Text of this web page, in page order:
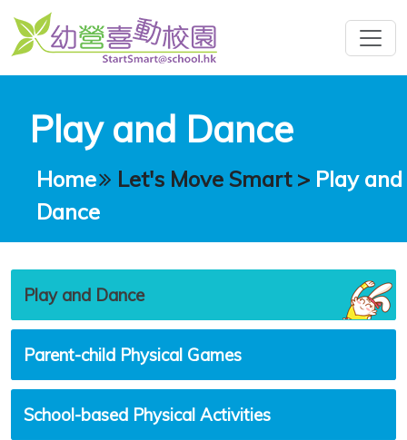
Play and Dance
Home Let's Move Smart> Play and
Dance
Play and Dance
Parent-child Physical Games
School-based Physical Activities